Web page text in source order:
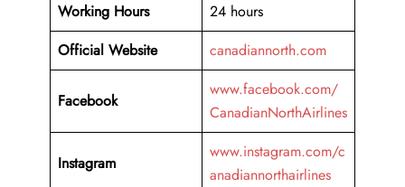
Working Hours
24 hours
Official Website
canadiannorth.com
Facebook
www.facebook.com/
CanadianNorthAirlines
Instagram
www.instagram.com/c
anadiannorthairlines